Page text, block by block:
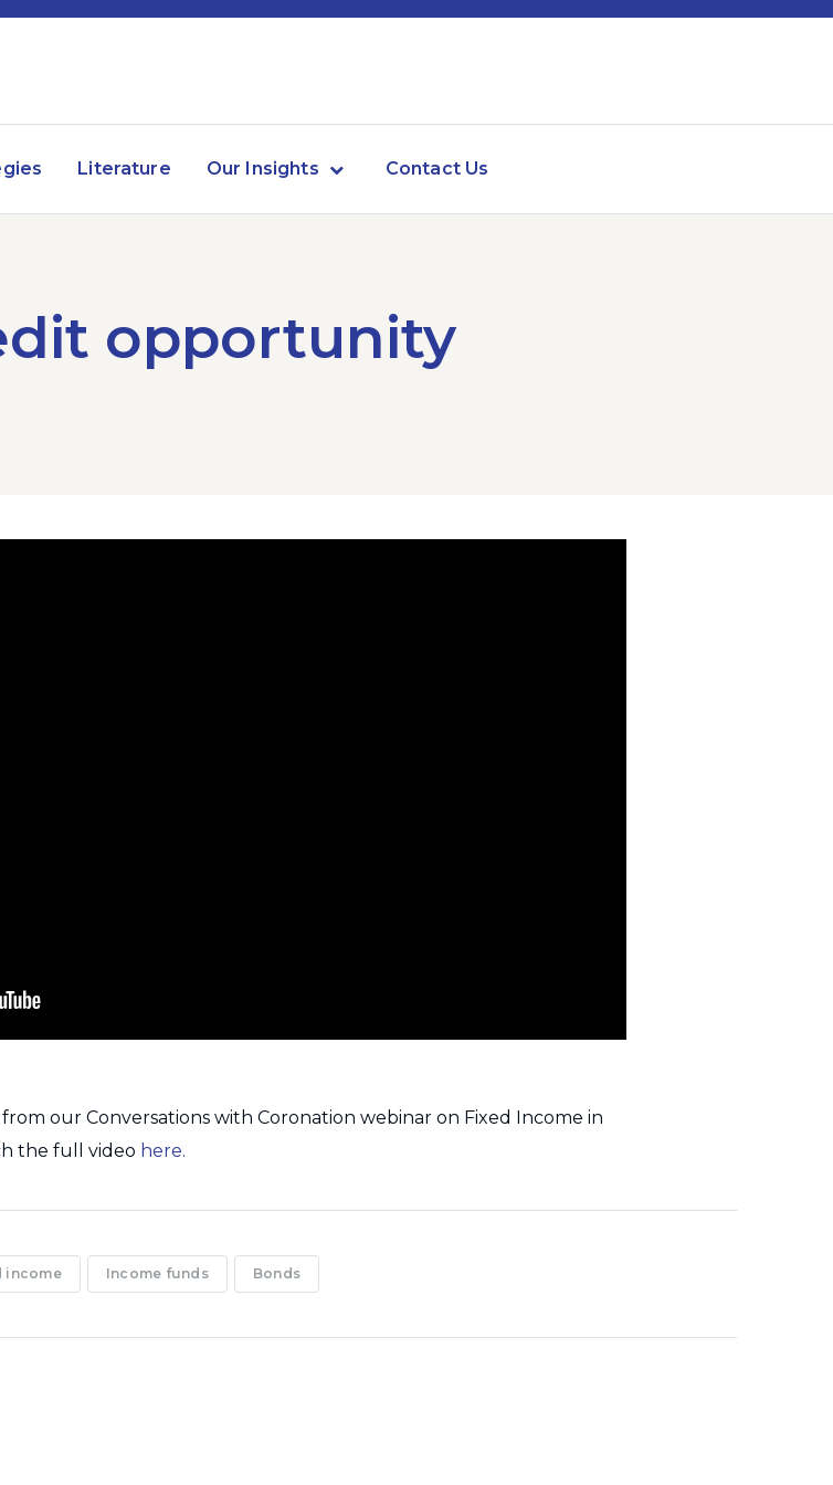
Literature Our Insights Contact Us
opportunity
our Conversations with Coronation webinar on Fixed Income in
the full video here.
income Income funds Bonds